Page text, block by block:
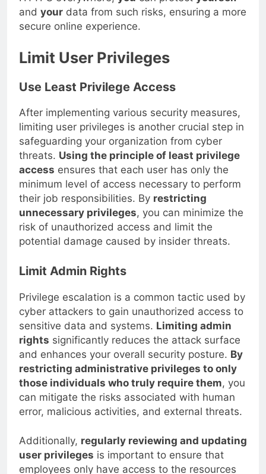
HTTPS everywhere, youcan protectyourself
andyourdata from such risks, ensuring a more
secure online experience.
Limit User Privileges
Use Least Privilege Access
After implementing various security measures,
limiting user privileges is another crucial step in
safeguarding your organization from cyber
threats. Using the principle of least privilege
accessensures that each user has only the
minimum level of access necessary to perform
their job responsibilities. Byrestricting
unnecessary privileges, you can minimize the
risk of unauthorized access and limit the
potential damage caused by insider threats.
Limit Admin Rights
Privilege escalation is a common tactic used by
cyber attackers to gain unauthorized access to
sensitive data and systems.Limiting admin
rightssignificantly reduces the attack surface
and enhances your overall security posture.By
restricting administrative privileges to only
those individuals who truly require them, you
can mitigate the risks associated with human
error, malicious activities, and external threats.
Additionally,regularly reviewing and updating
user privileges is important to ensure that